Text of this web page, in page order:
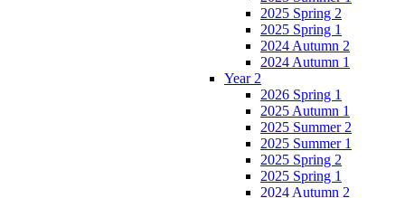
2025 Spring 2
2025 Spring 1
2024 Autumn 2
2024 Autumn 1
Year 2
2026 Spring 1
2025 Autumn 1
2025 Summer 2
2025 Summer 1
2025 Spring 2
2025 Spring 1
2024 Autumn 2